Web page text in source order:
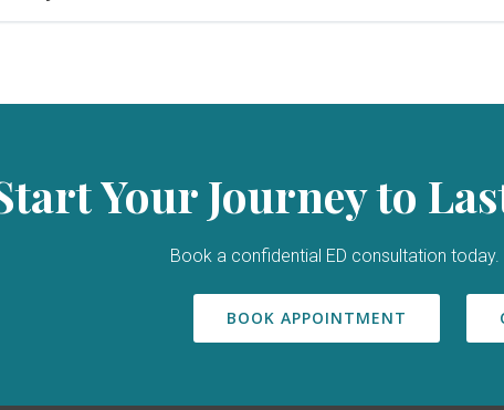
Your Journey to
Book a confidential ED consultation
BOOK APPOINTMENT